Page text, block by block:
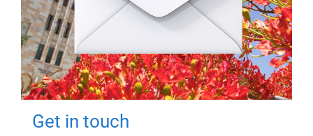
Get in touch